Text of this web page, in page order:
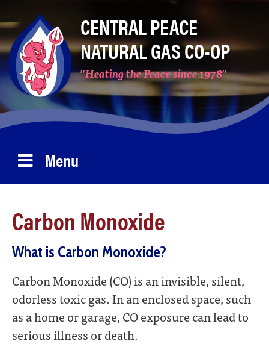
to
main
content
CENTRAL PEACE
NATURAL GAS CO-OP
"Heating the Peace since 1978"
Menu
Carbon Monoxide
What is Carbon Monoxide?
Carbon Monoxide (CO) is an invisible, silent,
odorless toxic gas. In an enclosed space, such
as a home or garage, CO exposure can lead to
serious illness or death.